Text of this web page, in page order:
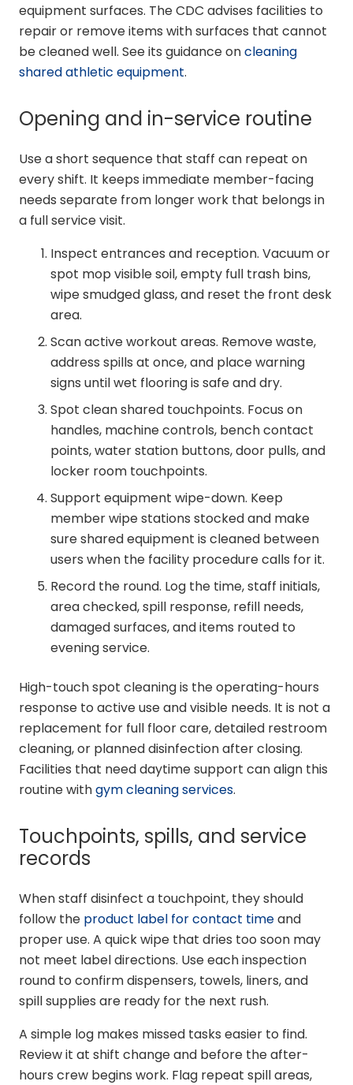
equipment surfaces. The CDC advises facilities to
repair or remove items with surfaces that cannot
be cleaned well. See its guidance oncleaning
shared athletic equipment.
Opening and in-service routine
Use a short sequence that staff can repeat on
every shift. It keeps immediate member-facing
needs separate from longer work that belongs in
a full service visit.
Inspect entrances and reception. Vacuum or
spot mop visible soil, empty full trash bins,
wipe smudged glass, and reset the front desk
area.
Scan active workout areas. Remove waste,
address spills at once, and place warning
signs until wet flooring is safe and dry.
Spot clean shared touchpoints. Focus on
handles, machine controls, bench contact
points, water station buttons, door pulls, and
locker room touchpoints.
Support equipment wipe-down. Keep
member wipe stations stocked and make
sure shared equipment is cleaned between
users when the facility procedure calls for it.
Record the round. Log the time, staff initials,
area checked, spill response, refill needs,
damaged surfaces, and items routed to
evening service.
High-touch spot cleaning is the operating-hours
response to active use and visible needs. It is not a
replacement for full floor care, detailed restroom
cleaning, or planned disinfection after closing.
Facilities that need daytime support can align this
routine withgym cleaning services.
Touchpoints, spills, and service
records
When staff disinfect a touchpoint, they should
follow the product label for contact timeand
proper use. A quick wipe that dries too soon may
not meet label directions. Use each inspection
round to confirm dispensers, towels, liners, and
spill supplies are ready for the next rush.
A simple log makes missed tasks easier to find.
Review it at shift change and before the after-
hours crew begins work. Flag repeat spill areas,